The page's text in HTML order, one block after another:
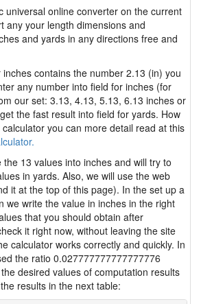
universal online converter on the current
any your length dimensions and
and yards in any directions free and
contains the number 2.13 (in) you
any number into field for inches (for
our set: 3.13, 4.13, 5.13, 6.13 inches or
the fast result into field for yards. How
you can more detail read at this
13 values into inches and will try to
in yards. Also, we will use the web
it at the top of this page). In the set up a
we write the value in inches in the right
that you should obtain after
it right now, without leaving the site
calculator works correctly and quickly. In
the ratio 0.027777777777777776
desired values of computation results
results in the next table: